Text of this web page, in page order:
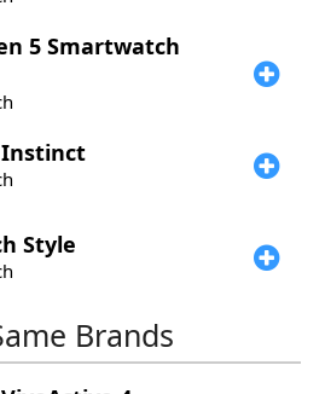
5 Smartwatch
Instinct
Style
Brands